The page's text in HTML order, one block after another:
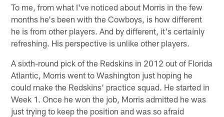
To me, from what I've noticed about Morris in the few
months he's been with the Cowboys, is how different
he is from other players. And by different, it's certainly
refreshing. His perspective is unlike other players.
A sixth-round pick of the Redskins in 2012 out of Florida
Atlantic, Morris went to Washington just hoping he
could make the Redskins' practice squad. He started in
Week 1. Once he won the job, Morris admitted he was
just trying to keep the position and was so afraid